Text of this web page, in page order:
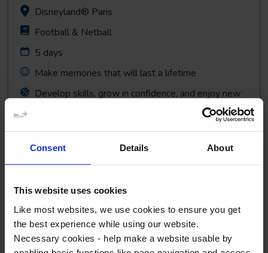
Consent Details About
This website uses cookies
Like most websites, we use cookies to ensure you get
the best experience while using our website.
Necessary cookies - help make a website usable by
Disneyland® Paris
Football & Netball
5 days
Make memories that will last a lifetime
Develop skills, grow in confidence, and enjoy new